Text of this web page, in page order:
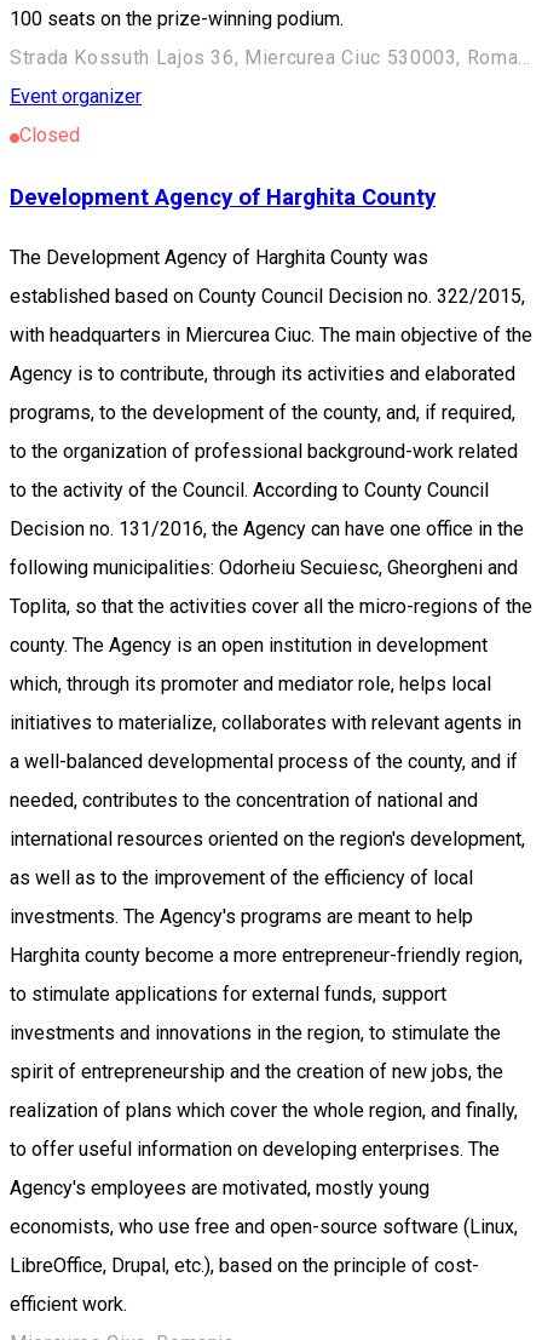
100 seats on the prize-winning podium.
Strada Kossuth Lajos 36, Miercurea Ciuc 530003, Romania
Event organizer
Closed
Development Agency of Harghita County
The Development Agency of Harghita County was
established based on County Council Decision no. 322/2015,
with headquarters in Miercurea Ciuc. The main objective of the
Agency is to contribute, through its activities and elaborated
programs, to the development of the county, and, if required,
to the organization of professional background-work related
to the activity of the Council. According to County Council
Decision no. 131/2016, the Agency can have one office in the
following municipalities: Odorheiu Secuiesc, Gheorgheni and
Toplita, so that the activities cover all the micro-regions of the
county. The Agency is an open institution in development
which, through its promoter and mediator role, helps local
initiatives to materialize, collaborates with relevant agents in
a well-balanced developmental process of the county, and if
needed, contributes to the concentration of national and
international resources oriented on the region's development,
as well as to the improvement of the efficiency of local
investments. The Agency's programs are meant to help
Harghita county become a more entrepreneur-friendly region,
to stimulate applications for external funds, support
investments and innovations in the region, to stimulate the
spirit of entrepreneurship and the creation of new jobs, the
realization of plans which cover the whole region, and finally,
to offer useful information on developing enterprises. The
Agency's employees are motivated, mostly young
economists, who use free and open-source software (Linux,
LibreOffice, Drupal, etc.), based on the principle of cost-
efficient work.